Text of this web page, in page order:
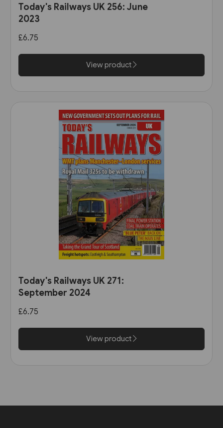
Today's Railways UK 256: June
2023
£6.75
View product
Today's Railways UK 271:
September 2024
£6.75
View product